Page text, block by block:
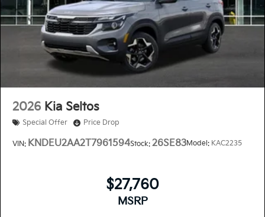
2026 Kia Seltos
Special Offer Price Drop
VIN: KNDEU2AA2T7961594Stock: 26SE83Model: KAC2235
$27,760
MSRP